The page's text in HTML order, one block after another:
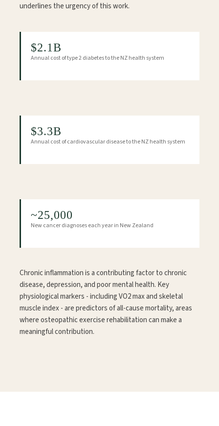
underlines the urgency of this work.
$2.1B
Annual cost of type 2 diabetes to the NZ health system
$3.3B
Annual cost of cardiovascular disease to the NZ health system
~25,000
New cancer diagnoses each year in New Zealand
Chronic inflammation is a contributing factor to chronic
disease, depression, and poor mental health. Key
physiological markers - including VO2 max and skeletal
muscle index - are predictors of all-cause mortality, areas
where osteopathic exercise rehabilitation can make a
meaningful contribution.